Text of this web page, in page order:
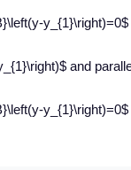
y_{1}\right)=0$
and
y_{1}\right)=0$